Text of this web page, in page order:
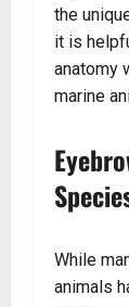
the
it is
anatomy
marine
While
animals